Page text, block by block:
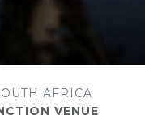
AFRICA
VENUE